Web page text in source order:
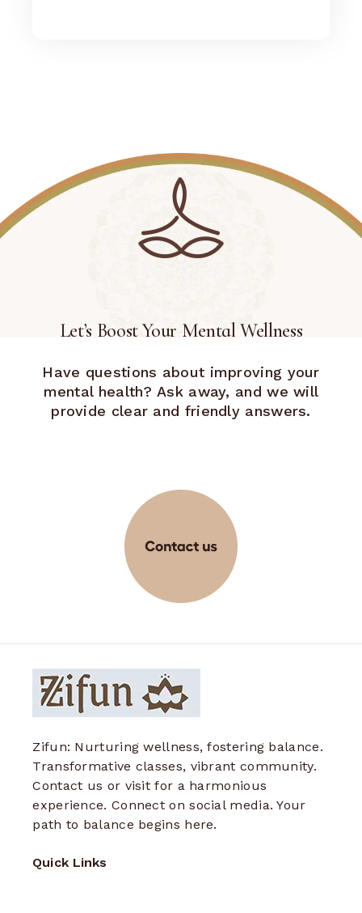
Let’s Boost Your Mental Wellness
Have questions about improving your
mental health? Ask away, and we will
provide clear and friendly answers.
Zifun: Nurturing wellness, fostering balance.
Transformative classes, vibrant community.
Contact us or visit for a harmonious
experience. Connect on social media. Your
path to balance begins here.
Quick Links